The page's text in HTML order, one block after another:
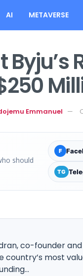
AI METAVERSE
Byju’s
Emmanuel
should
F
TG
co-founder
country’s most